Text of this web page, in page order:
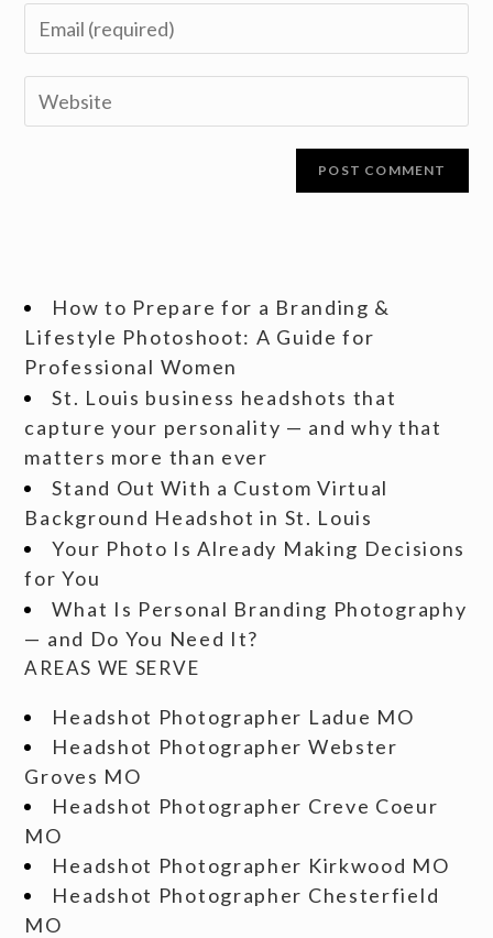
How to Prepare for a Branding &
Lifestyle Photoshoot: A Guide for
Professional Women
St. Louis business headshots that
capture your personality — and why that
matters more than ever
Stand Out With a Custom Virtual
Background Headshot in St. Louis
Your Photo Is Already Making Decisions
for You
What Is Personal Branding Photography
— and Do You Need It?
AREAS WE SERVE
Headshot Photographer Ladue MO
Headshot Photographer Webster
Groves MO
Headshot Photographer Creve Coeur
MO
Headshot Photographer Kirkwood MO
Headshot Photographer Chesterfield
MO